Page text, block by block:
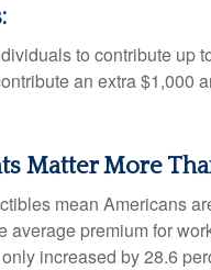
to contribute up
an extra $1,000
Matter More
mean Americans
average premium for
increased by 28.6